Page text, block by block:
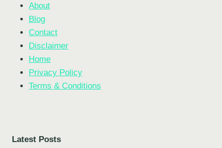
About
Blog
Contact
Disclaimer
Home
Privacy Policy
Terms & Conditions
Latest Posts